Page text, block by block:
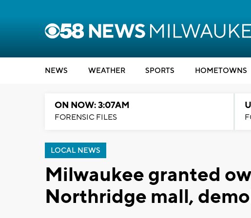
NEWS WEATHER SPORTS HOMETOWNS
ON NOW: 3:07AM
FORENSIC FILES
LOCAL NEWS
Milwaukee granted
Northridge mall,